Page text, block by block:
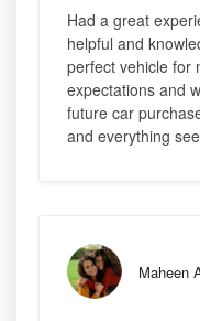
Had a great
helpful and
perfect vehicle for
expectations and
future car
and everything
Maheen